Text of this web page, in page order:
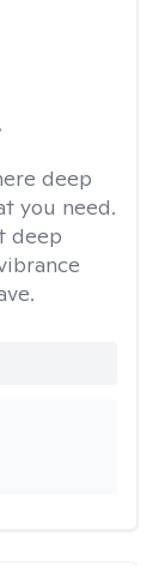
deep
you need.
deep